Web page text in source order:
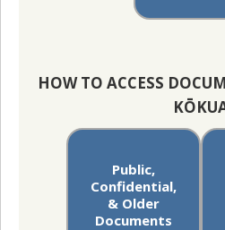
HOW TO ACCESS
Public,
Confidential,
& Older
Documents